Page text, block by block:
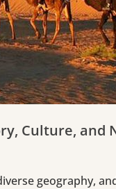
Culture, and
geography,